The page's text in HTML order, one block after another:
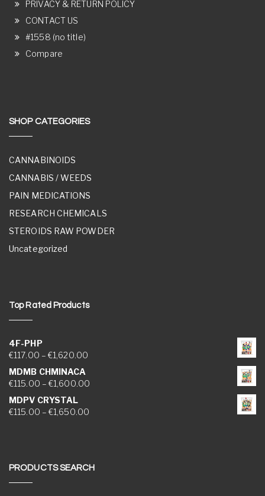
PRIVACY & RETURN POLICY
CONTACT US
#1558 (no title)
Compare
SHOP CATEGORIES
CANNABINOIDS
CANNABIS / WEEDS
PAIN MEDICATIONS
RESEARCH CHEMICALS
STEROIDS RAW POWDER
Uncategorized
Top Rated Products
4F-PHP
€117.00 – €1,620.00Price range: €117.00 through €1,620.00
MDMB CHMINACA
€115.00 – €1,600.00Price range: €115.00 through €1,600.00
MDPV CRYSTAL
€115.00 – €1,650.00Price range: €115.00 through €1,650.00
PRODUCTS SEARCH